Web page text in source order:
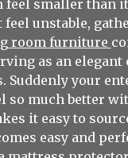
feel smaller
unstable,
room furniture
as an
your
so much better
it easy to
easy and